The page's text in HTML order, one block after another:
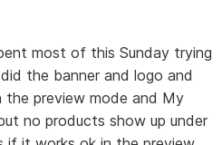
most of this Sunday trying
the banner and logo and
the preview mode and My
no products show up under